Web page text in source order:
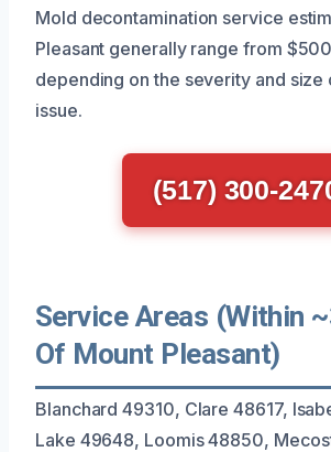
Mold decontamination service
Pleasant generally range from
depending on the severity and size
issue.
(517) 300-
Service Areas (Within
Of Mount Pleasant)
Blanchard 49310, Clare 48617,
Lake 49648, Loomis 48850,